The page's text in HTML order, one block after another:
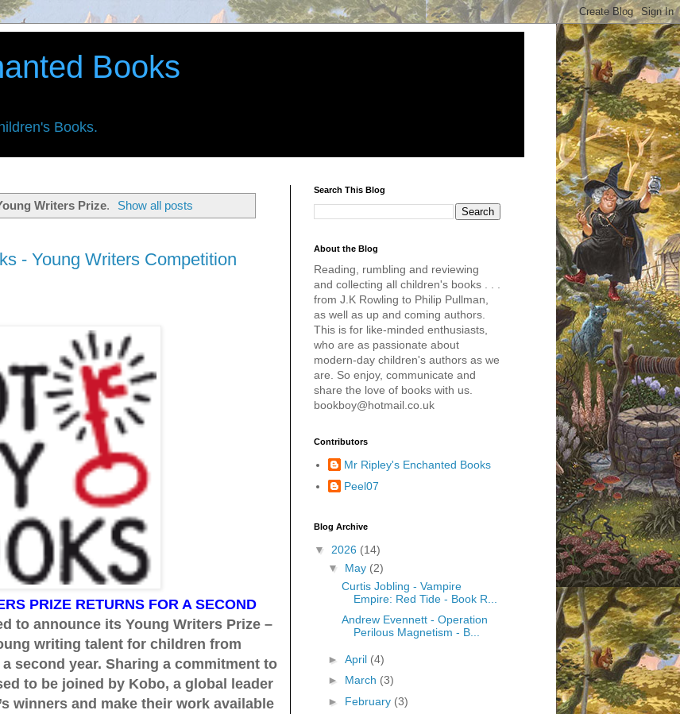
Books
Books.
Writers Prize. Show all posts
- Young Writers Competition
PRIZE RETURNS FOR A SECOND
to announce its Young Writers Prize –
writing talent for children from
second year. Sharing a commitment to
to be joined by Kobo, a global leader
winners and make their work available
Search This Blog
About the Blog
Reading, rumbling and reviewing
and collecting all children's books . . .
from J.K Rowling to Philip Pullman,
as well as up and coming authors.
This is for like-minded enthusiasts,
who are as passionate about
modern-day children's authors as we
are. So enjoy, communicate and
share the love of books with us.
bookboy@hotmail.co.uk
Contributors
Mr Ripley's Enchanted Books
Peel07
Blog Archive
▼ 2026 (14)
▼ May (2)
Curtis Jobling - Vampire
Empire: Red Tide - Book R...
Andrew Evennett - Operation
Perilous Magnetism - B...
► April (4)
► March (3)
► February (3)